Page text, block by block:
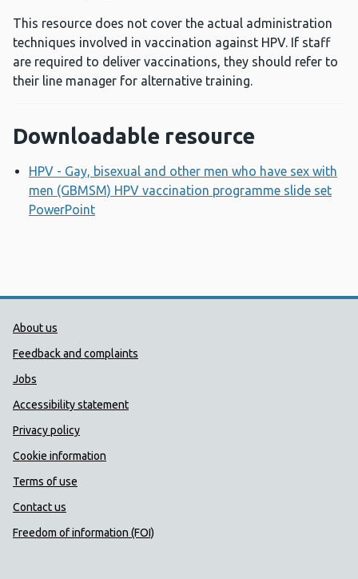
This resource does not cover the actual administration
techniques involved in vaccination against HPV. If staff
are required to deliver vaccinations, they should refer to
their line manager for alternative training.
Downloadable resource
HPV - Gay, bisexual and other men who have sex with
men (GBMSM) HPV vaccination programme slide set
PowerPoint
Public Health Wales Support links
About us
Feedback and complaints
Jobs
Accessibility statement
Privacy policy
Cookie information
Terms of use
Contact us
Freedom of information (FOI)